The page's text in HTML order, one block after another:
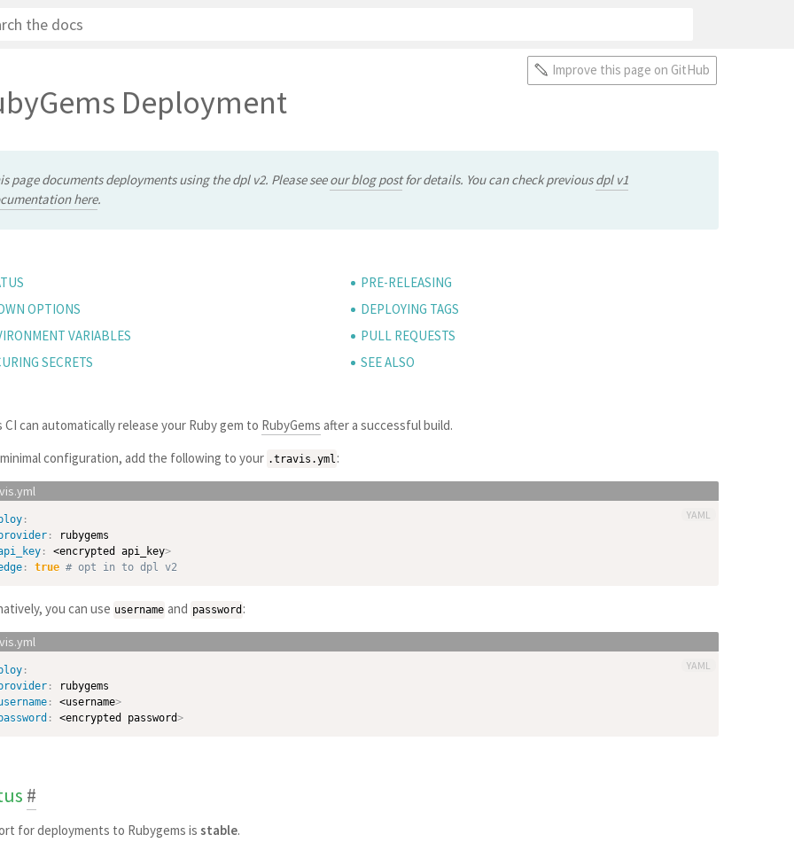
Improve this page on GitHub
Deployment
page documents deployments using the dpl v2. Please seeour blog postfor details. You can check previousdpl v1
here.
OPTIONS
VARIABLES
SECRETS
PRE-RELEASING
DEPLOYING TAGS
PULL REQUESTS
SEE ALSO
CI can automatically release your Ruby gem to RubyGems after a successful build.
minimal configuration, add the following to your .travis.yml :
:
:
rubygems
: <encrypted api_key>
: true # opt in to dpl v2
YAML
you can use username and password :
:
:
rubygems
: <username>
: <encrypted password>
YAML
#
for deployments to Rubygems is stable.